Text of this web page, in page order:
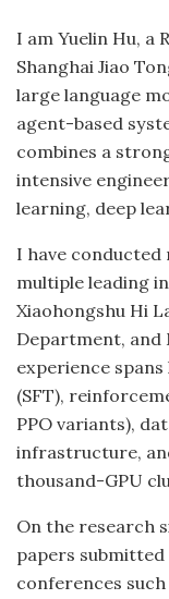
I am Yuelin Hu, a
Shanghai Jiao
large language
agent-based
combines a
intensive
learning, deep
I have
multiple leading
Xiaohongshu Hi
Department, and
experience
(SFT),
PPO variants),
infrastructure,
thousand-GPU
On the research
papers
conferences such